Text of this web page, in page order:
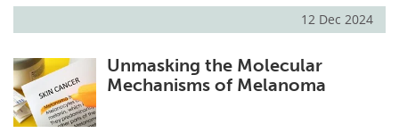
12 Dec 2024
Unmasking the Molecular
Mechanisms of Melanoma